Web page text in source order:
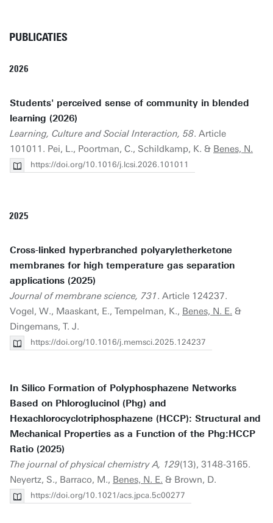
PUBLICATIES
2026
Students' perceived sense of community in blended
learning (2026)
Learning, Culture and Social Interaction, 58. Article
101011. Pei, L., Poortman, C., Schildkamp, K. & Benes, N.
https://doi.org/10.1016/j.lcsi.2026.101011
2025
Cross-linked hyperbranched polyaryletherketone
membranes for high temperature gas separation
applications (2025)
Journal of membrane science, 731. Article 124237.
Vogel, W., Maaskant, E., Tempelman, K., Benes, N. E. &
Dingemans, T. J.
https://doi.org/10.1016/j.memsci.2025.124237
In Silico Formation of Polyphosphazene Networks
Based on Phloroglucinol (Phg) and
Hexachlorocyclotriphosphazene (HCCP): Structural and
Mechanical Properties as a Function of the Phg:HCCP
Ratio (2025)
The journal of physical chemistry A, 129(13), 3148-3165.
Neyertz, S., Barraco, M., Benes, N. E. & Brown, D.
https://doi.org/10.1021/acs.jpca.5c00277